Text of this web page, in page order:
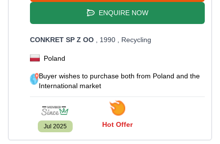
ENQUIRE NOW
CONKRET SP Z OO , 1990 , Recycling
Poland
Buyer wishes to purchase both from Poland and the
International market
Jul 2025 Hot Offer